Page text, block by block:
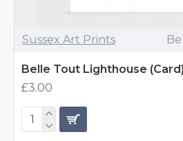
Sussex Art Prints
Belle Tout Lighthouse (Card)
£3.00